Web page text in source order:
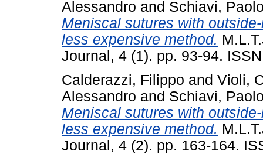
Alessandro and Schiavi,
Meniscal sutures with
less expensive method.
Journal, 4 (1). pp. 93-94.
Calderazzi, Filippo and Violi,
Alessandro and Schiavi,
Meniscal sutures with
less expensive method.
Journal, 4 (2). pp. 163-164.